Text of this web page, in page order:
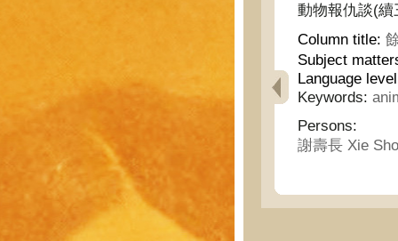
動物報仇談(
Column title:
Subject
Language
Keywords:
Persons:
謝壽長 Xie